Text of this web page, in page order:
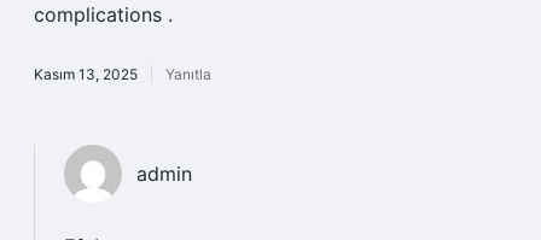
complications .
Kasım 13, 2025 Yanıtla
admin